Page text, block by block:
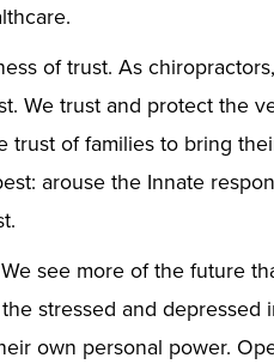
of trust. As
We trust and protect the
of families to bring
arouse the Innate
see more of the future
stressed and depressed
own personal power.